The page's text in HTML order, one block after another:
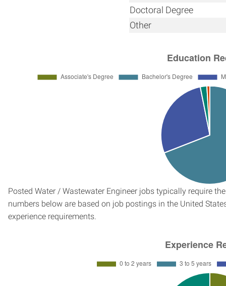
Doctoral Degree
Other
Posted Water / Wastewater Engineer jobs typically require
numbers below are based on job postings in the United
experience requirements.